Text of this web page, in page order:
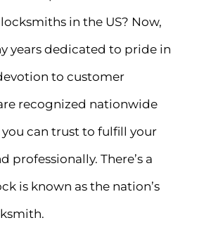
in the US? Now,
years dedicated to pride in
to customer
recognized nationwide
can trust to fulfill your
professionally. There’s a
is known as the nation’s